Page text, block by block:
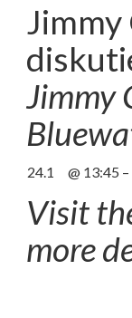
Jimmy
Jimmy
24.1 @ 13:45
Visit
more